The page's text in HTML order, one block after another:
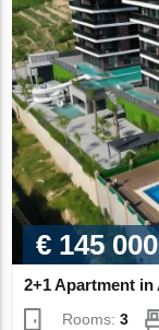
€ 145 000
2+1 Apartment in
Rooms:3